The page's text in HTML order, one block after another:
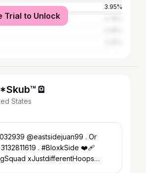
3.95%
Trial to Unlock
States
@eastsidejuan99 . Or
. #BloxkSide ❤️‍🩹
xJustdifferentHoops